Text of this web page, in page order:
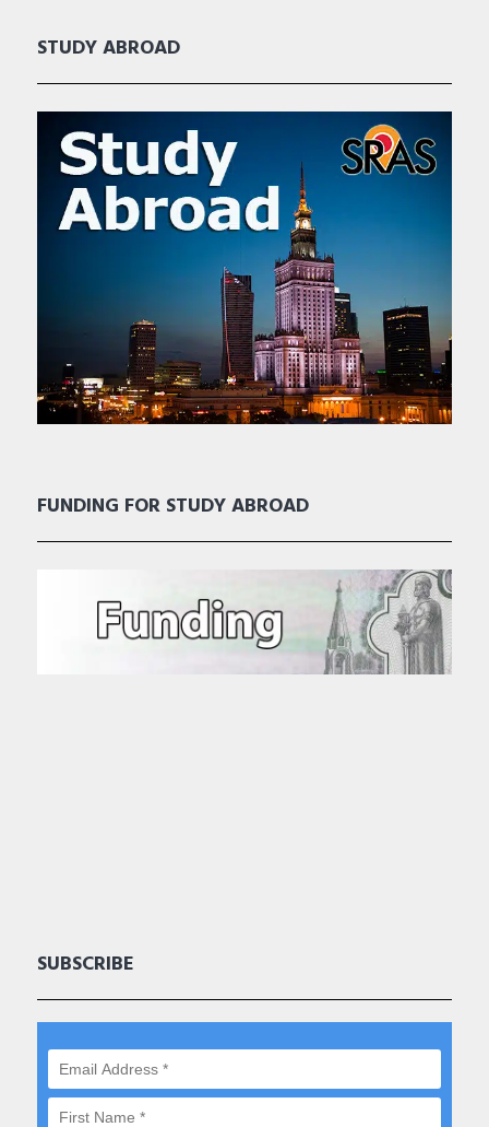
STUDY ABROAD
FUNDING FOR STUDY ABROAD
SUBSCRIBE